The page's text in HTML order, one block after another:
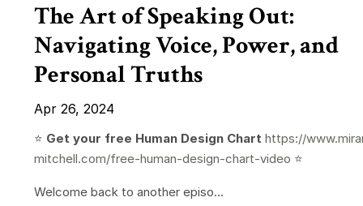
The Art of Speaking Out:
Navigating Voice, Power, and
Personal Truths
Apr 26, 2024
⭐️ Get your free Human Design Chart https://
mitchell.com/free-human-design-chart-video ⭐️
Welcome back to another episo...